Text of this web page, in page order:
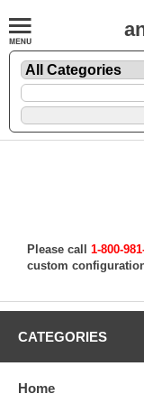
Please call 1-800-
custom
CATEGORIES
Home